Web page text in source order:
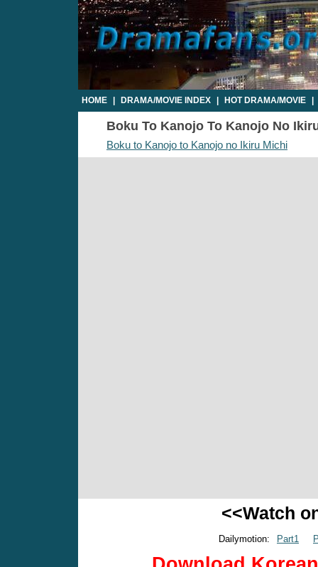
HOME DRAMA/MOVIE INDEX HOT DRAMA/MOVIE
Boku To Kanojo To Kanojo No
Boku to Kanojo to Kanojo no Ikiru Michi
<<Watch
Dailymotion: Part1